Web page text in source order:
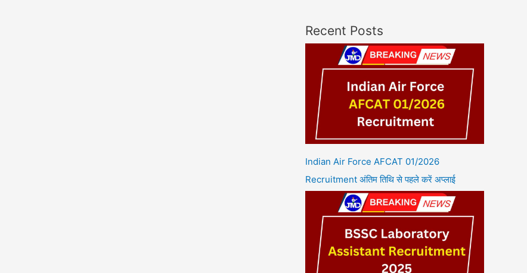
Recent Posts
Indian Air Force AFCAT 01/2026
Recruitment अंतिम तिथि से पहले करें अप्लाई